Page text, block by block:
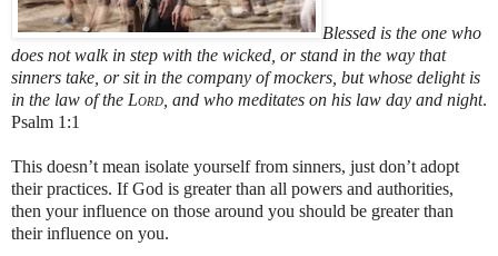
Blessed is the one who
does not walk in step with the wicked, or stand in the way that
sinners take, or sit in the company of mockers, but whose delight is
in the law of the Lord and who meditates on his law day and night.
Psalm 1:1
This doesn’t mean isolate yourself from sinners, just don’t adopt
their practices. If God is greater than all powers and authorities,
then your influence on those around you should be greater than
their influence on you.